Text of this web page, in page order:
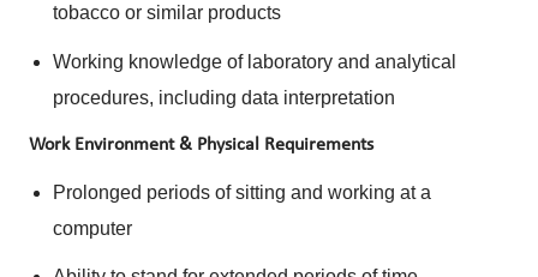
tobacco or similar products
Working knowledge of laboratory and analytical
procedures, including data interpretation
Work Environment & Physical Requirements
Prolonged periods of sitting and working at a
computer